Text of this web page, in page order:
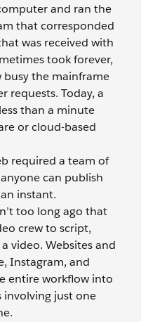
and ran the
that corresponded
was received with
took forever,
the mainframe
requests. Today, a
than a minute
or cloud-based
required a team of
can publish
instant.
too long ago that
crew to script,
video. Websites and
Instagram, and
entire workflow into
involving just one